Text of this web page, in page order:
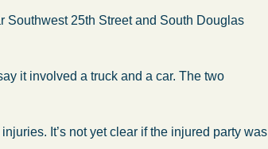
Southwest 25th Street and South Douglas
it involved a truck and a car. The two
It’s not yet clear if the injured party was